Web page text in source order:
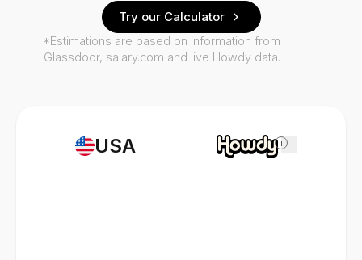
USA i
Try our Calculator
*Estimations are based on information from
Glassdoor, salary.com and live Howdy data.